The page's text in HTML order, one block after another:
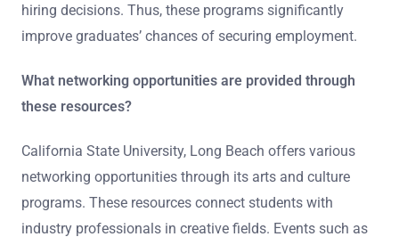
hiring decisions. Thus, these programs significantly
improve graduates’ chances of securing employment.
What networking opportunities are provided through
these resources?
California State University, Long Beach offers various
networking opportunities through its arts and culture
programs. These resources connect students with
industry professionals in creative fields. Events such as